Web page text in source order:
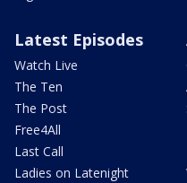
Latest Episodes
Watch Live
The Ten
The Post
Free4All
Last Call
Ladies on Latenight